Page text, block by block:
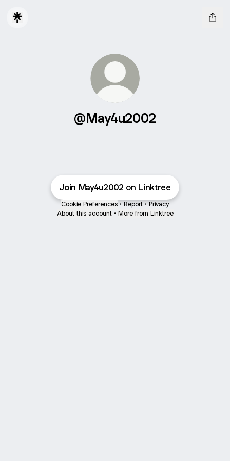
@May4u2002
Join May4u2002 on Linktree
Cookie Preferences • Report • Privacy
About this account • More from Linktree